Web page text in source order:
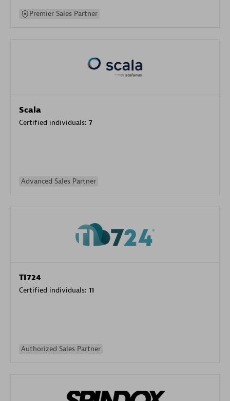
Premier Sales Partner
Scala
Certified individuals: 7
Advanced Sales Partner
TI724
Certified individuals: 11
Authorized Sales Partner